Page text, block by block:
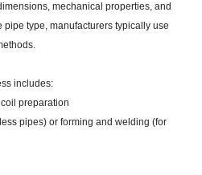
mechanical properties, and
type, manufacturers typically use
includes:
preparation
pipes) or forming and welding (for